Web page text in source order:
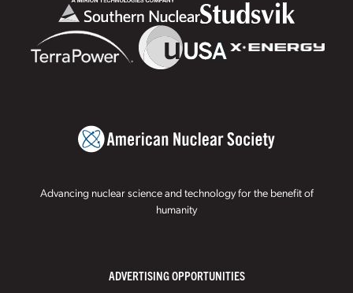
Advancing nuclear science and technology for the benefit of
humanity
ADVERTISING OPPORTUNITIES